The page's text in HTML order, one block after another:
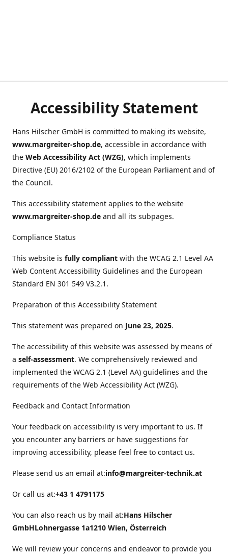
Accessibility Statement
Hans Hilscher GmbH is committed to making its website,
www.margreiter-shop.de, accessible in accordance with
the Web Accessibility Act (WZG), which implements
Directive (EU) 2016/2102 of the European Parliament and of
the Council.
This accessibility statement applies to the website
www.margreiter-shop.de and all its subpages.
Compliance Status
This website is fully compliant with the WCAG 2.1 Level AA
Web Content Accessibility Guidelines and the European
Standard EN 301 549 V3.2.1.
Preparation of this Accessibility Statement
This statement was prepared on June 23, 2025.
The accessibility of this website was assessed by means of
a self-assessment. We comprehensively reviewed and
implemented the WCAG 2.1 (Level AA) guidelines and the
requirements of the Web Accessibility Act (WZG).
Feedback and Contact Information
Your feedback on accessibility is very important to us. If
you encounter any barriers or have suggestions for
improving accessibility, please feel free to contact us.
Please send us an email at:info@margreiter-technik.at
Or call us at:+43 1 4791175
You can also reach us by mail at:Hans Hilscher
GmbHLohnergasse 1a1210 Wien, Österreich
We will review your concerns and endeavor to provide you